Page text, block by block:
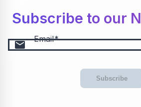
Subscribe to our
email Email
Subscribe